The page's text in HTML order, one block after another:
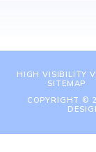
HIGH VISIBILITY
SITEMAP
COPYRIGHT ©